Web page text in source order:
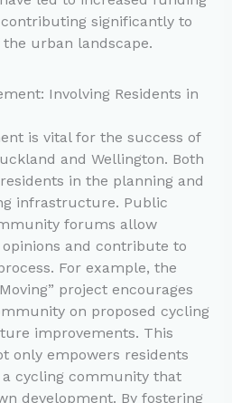
significantly to
urban landscape.
Involving Residents in
is vital for the success of
and Wellington. Both
in the planning and
infrastructure. Public
forums allow
and contribute to
For example, the
project encourages
on proposed cycling
improvements. This
only empowers residents
cycling community that
development. By fostering